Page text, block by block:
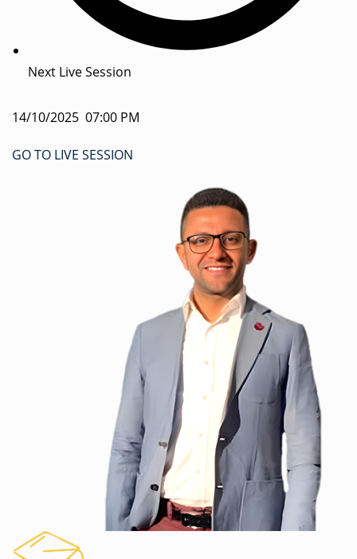
Next Live Session
14/10/2025 07:00 PM
GO TO LIVE SESSION